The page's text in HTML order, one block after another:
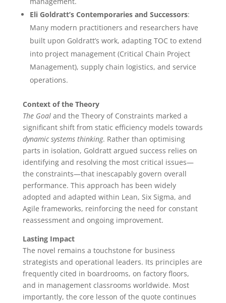
Eli Goldratt’s Contemporaries and Successors:
Many modern practitioners and researchers have
built upon Goldratt’s work, adapting TOC to extend
into project management (Critical Chain Project
Management), supply chain logistics, and service
operations.
Context of the Theory
The Goaland the Theory of Constraints marked a
significant shift from static efficiency models towards
dynamic systems thinking. Rather than optimising
parts in isolation, Goldratt argued success relies on
identifying and resolving the most critical issues—
the constraints—that inescapably govern overall
performance. This approach has been widely
adopted and adapted within Lean, Six Sigma, and
Agile frameworks, reinforcing the need for constant
reassessment and ongoing improvement.
Lasting Impact
The novel remains a touchstone for business
strategists and operational leaders. Its principles are
frequently cited in boardrooms, on factory floors,
and in management classrooms worldwide. Most
importantly, the core lesson of the quote continues